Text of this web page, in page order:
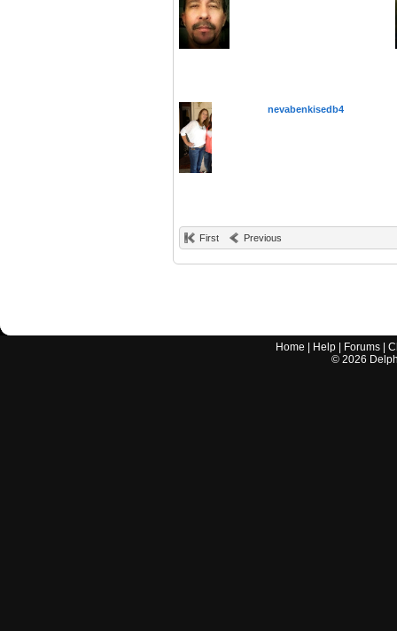
nevabenkisedb4
First Previous
Home Help Forums |
© 2026